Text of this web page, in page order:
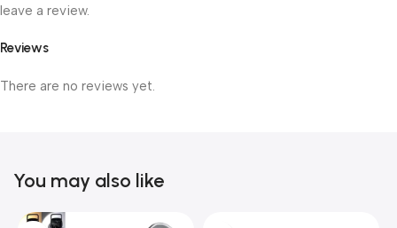
Reviews
There are no reviews yet.
leave a review.
You may also like